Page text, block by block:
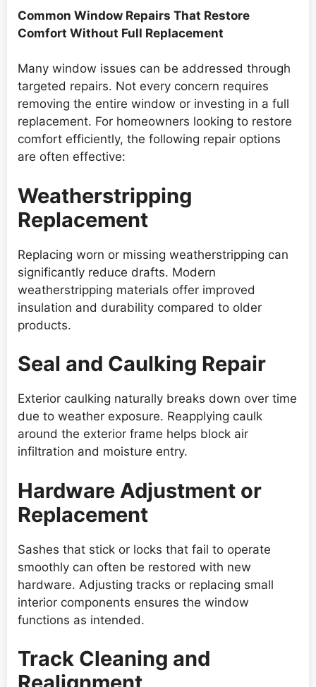
Common Window Repairs That Restore
Comfort Without Full Replacement
Many window issues can be addressed through
targeted repairs. Not every concern requires
removing the entire window or investing in a full
replacement. For homeowners looking to restore
comfort efficiently, the following repair options
are often effective:
Weatherstripping
Replacement
Replacing worn or missing weatherstripping can
significantly reduce drafts. Modern
weatherstripping materials offer improved
insulation and durability compared to older
products.
Seal and Caulking Repair
Exterior caulking naturally breaks down over time
due to weather exposure. Reapplying caulk
around the exterior frame helps block air
infiltration and moisture entry.
Hardware Adjustment or
Replacement
Sashes that stick or locks that fail to operate
smoothly can often be restored with new
hardware. Adjusting tracks or replacing small
interior components ensures the window
functions as intended.
Track Cleaning and